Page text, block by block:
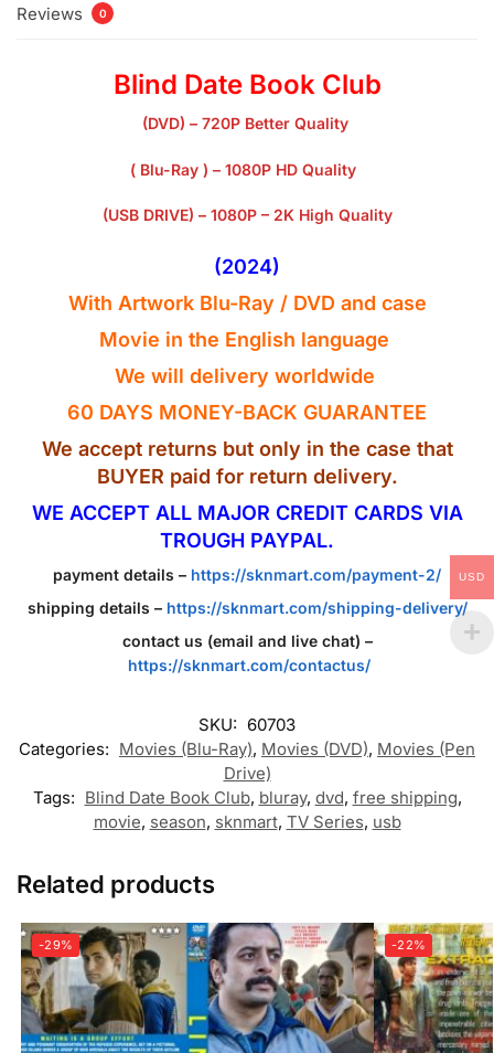
Reviews 0
Blind Date Book Club
(DVD) – 720P Better Quality
( Blu-Ray ) – 1080P HD Quality
(USB DRIVE) – 1080P – 2K High Quality
(2024)
With Artwork Blu-Ray / DVD and case
Movie in the English language
We will delivery worldwide
60 DAYS MONEY-BACK GUARANTEE
We accept returns but only in the case that
BUYER paid for return delivery.
WE ACCEPT ALL MAJOR CREDIT CARDS VIA
TROUGH PAYPAL.
payment details – https://sknmart.com/payment-2/
shipping details –https://sknmart.com/shipping-delivery/
contact us (email and live chat) –
https://sknmart.com/contactus/
SKU: 60703
Categories: Movies (Blu-Ray), Movies (DVD), Movies (Pen
Drive)
Tags: Blind Date Book Club, bluray, dvd, free shipping,
movie, season, sknmart, TV Series, usb
Related products
-29% -22%
USD